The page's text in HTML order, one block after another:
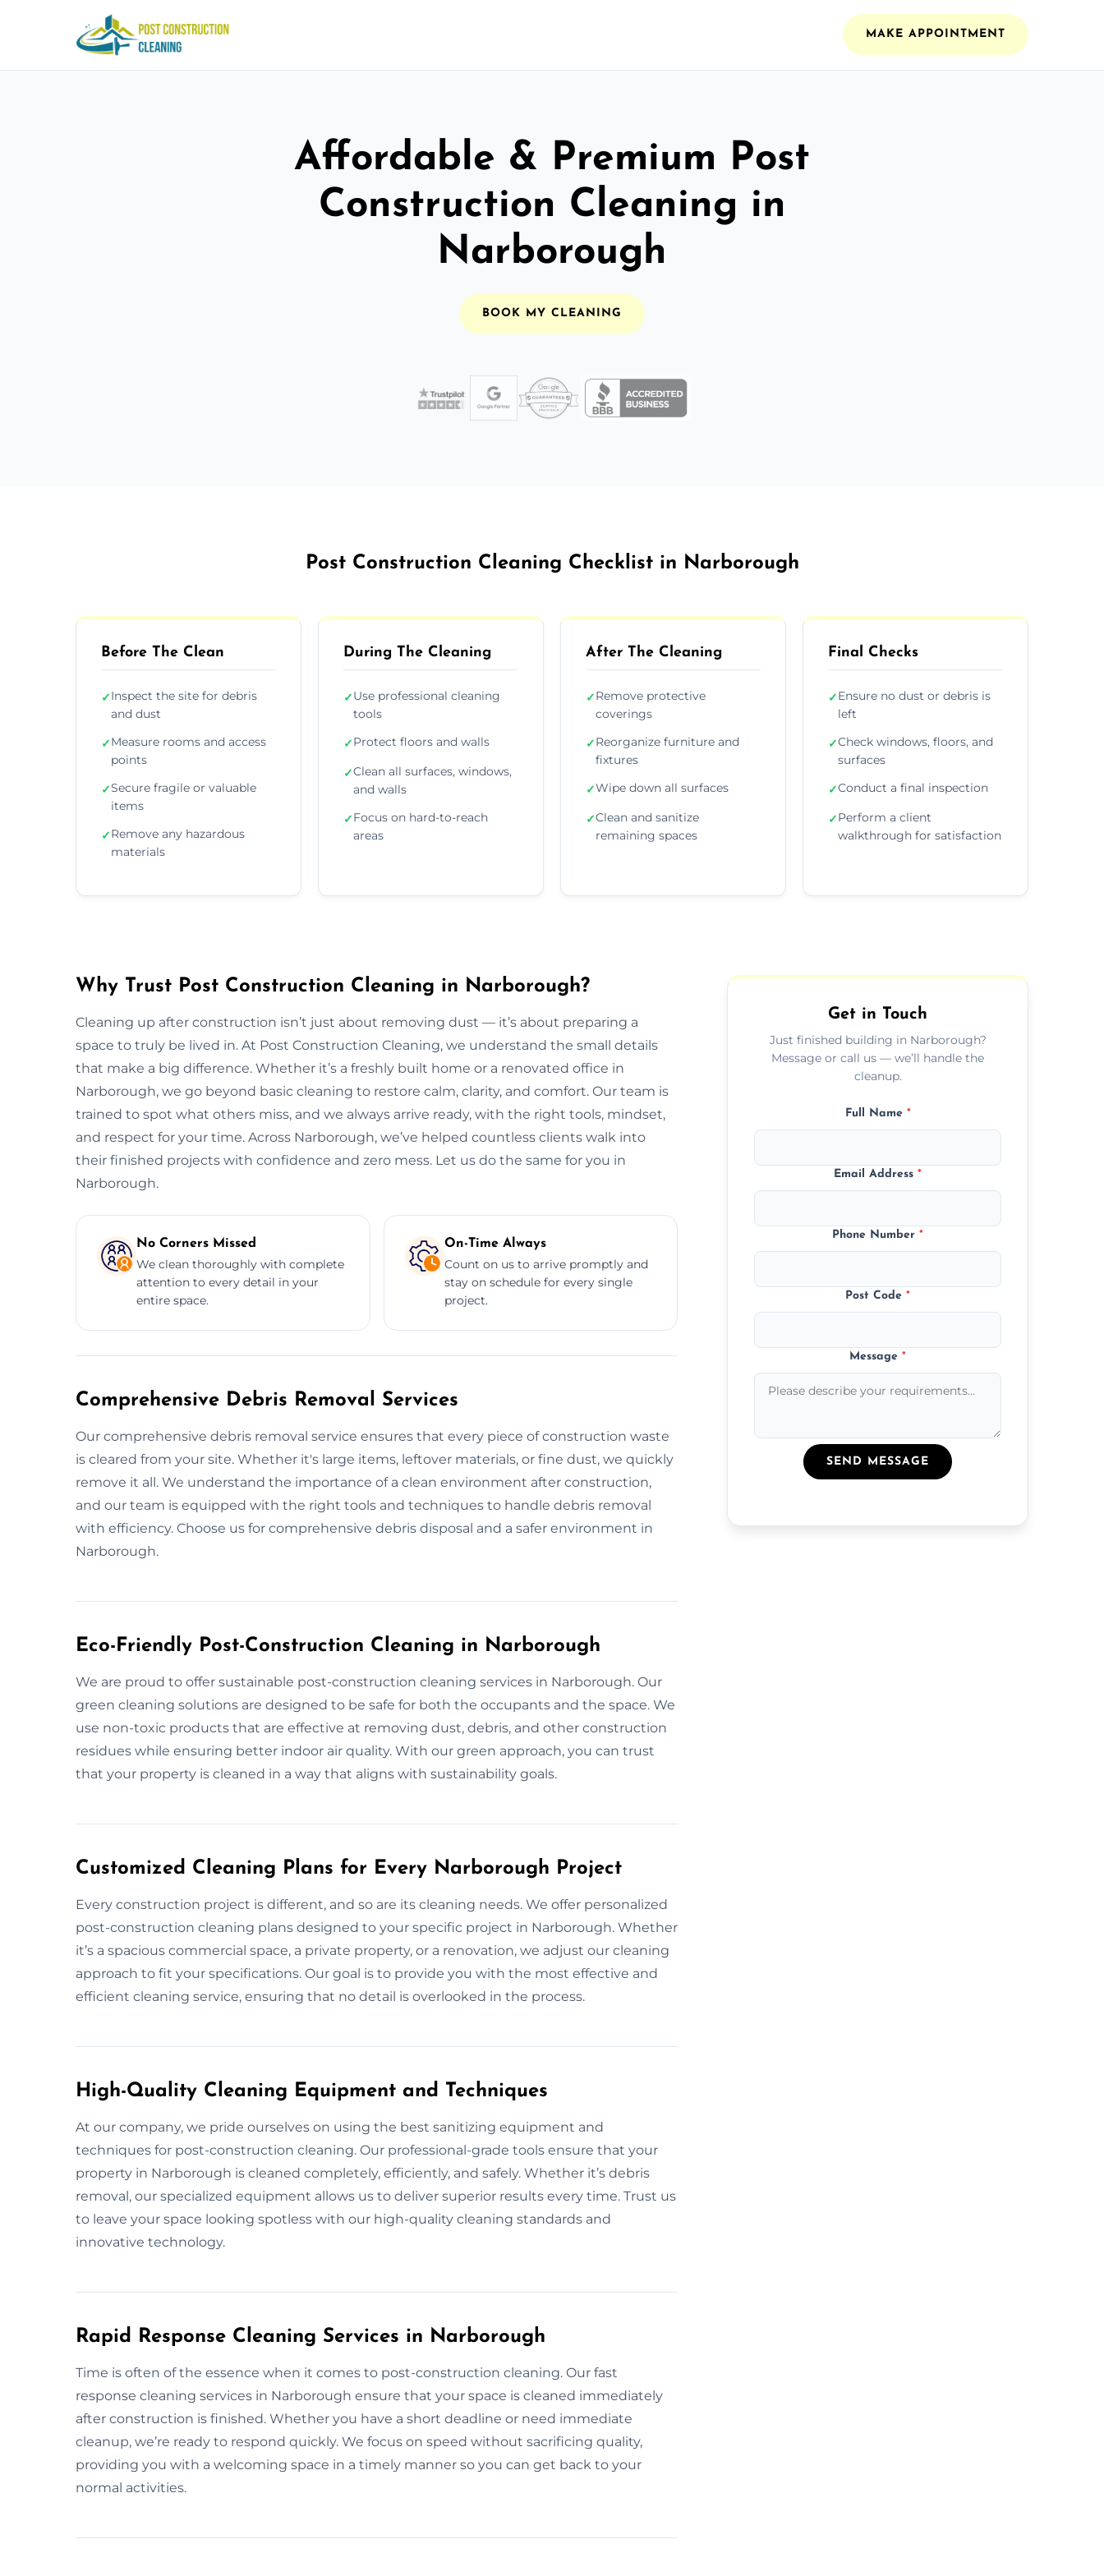
MAKE APPOINTMENT
Affordable & Premium Post
Construction Cleaning in
Narborough
BOOK MY CLEANING
Post Construction Cleaning Checklist in Narborough
Before The Clean
✓Inspect the site for debris
and dust
✓Measure rooms and access
points
✓Secure fragile or valuable
items
✓Remove any hazardous
materials
During The Cleaning
✓Use professional cleaning
tools
✓Protect floors and walls
✓Clean all surfaces, windows,
and walls
✓Focus on hard-to-reach
areas
After The Cleaning
✓Remove protective
coverings
✓Reorganize furniture and
fixtures
✓Wipe down all surfaces
✓Clean and sanitize
remaining spaces
Final Checks
✓Ensure no dust or debris is
left
✓Check windows, floors, and
surfaces
✓Conduct a final inspection
✓Perform a client
walkthrough for satisfaction
Why Trust Post Construction Cleaning in Narborough?
Cleaning up after construction isn’t just about removing dust — it’s about preparing a
space to truly be lived in. At Post Construction Cleaning, we understand the small details
that make a big difference. Whether it’s a freshly built home or a renovated office in
Narborough, we go beyond basic cleaning to restore calm, clarity, and comfort. Our team is
trained to spot what others miss, and we always arrive ready, with the right tools, mindset,
and respect for your time. Across Narborough, we’ve helped countless clients walk into
their finished projects with confidence and zero mess. Let us do the same for you in
Narborough.
No Corners Missed
We clean thoroughly with complete
attention to every detail in your
entire space.
On-Time Always
Count on us to arrive promptly and
stay on schedule for every single
project.
Comprehensive Debris Removal Services
Our comprehensive debris removal service ensures that every piece of construction waste
is cleared from your site. Whether it's large items, leftover materials, or fine dust, we quickly
remove it all. We understand the importance of a clean environment after construction,
and our team is equipped with the right tools and techniques to handle debris removal
with efficiency. Choose us for comprehensive debris disposal and a safer environment in
Narborough.
Eco-Friendly Post-Construction Cleaning in Narborough
We are proud to offer sustainable post-construction cleaning services in Narborough. Our
green cleaning solutions are designed to be safe for both the occupants and the space. We
use non-toxic products that are effective at removing dust, debris, and other construction
residues while ensuring better indoor air quality. With our green approach, you can trust
that your property is cleaned in a way that aligns with sustainability goals.
Customized Cleaning Plans for Every Narborough Project
Every construction project is different, and so are its cleaning needs. We offer personalized
post-construction cleaning plans designed to your specific project in Narborough. Whether
it’s a spacious commercial space, a private property, or a renovation, we adjust our cleaning
approach to fit your specifications. Our goal is to provide you with the most effective and
efficient cleaning service, ensuring that no detail is overlooked in the process.
High-Quality Cleaning Equipment and Techniques
At our company, we pride ourselves on using the best sanitizing equipment and
techniques for post-construction cleaning. Our professional-grade tools ensure that your
property in Narborough is cleaned completely, efficiently, and safely. Whether it’s debris
removal, our specialized equipment allows us to deliver superior results every time. Trust us
to leave your space looking spotless with our high-quality cleaning standards and
innovative technology.
Rapid Response Cleaning Services in Narborough
Time is often of the essence when it comes to post-construction cleaning. Our fast
response cleaning services in Narborough ensure that your space is cleaned immediately
after construction is finished. Whether you have a short deadline or need immediate
cleanup, we’re ready to respond quickly. We focus on speed without sacrificing quality,
providing you with a welcoming space in a timely manner so you can get back to your
normal activities.
Get in Touch
Just finished building in Narborough?
Message or call us — we’ll handle the
cleanup.
Full Name *
Email Address*
Phone Number*
Post Code*
Message*
SEND MESSAGE